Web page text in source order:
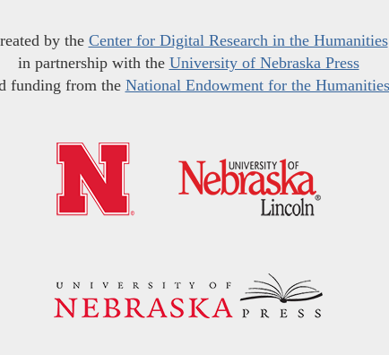
by the Center for Digital Research in the Humanities
in partnership with the University of Nebraska Press
funding from the National Endowment for the Humanities